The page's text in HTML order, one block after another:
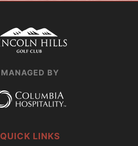
MANAGED BY
QUICK LINKS